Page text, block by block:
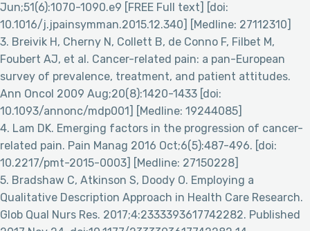
Jun;51(6):1070-1090.e9 [FREE Full text] [doi:
10.1016/j.jpainsymman.2015.12.340] [Medline: 27112310]
3. Breivik H, Cherny N, Collett B, de Conno F, Filbet M,
Foubert AJ, et al. Cancer-related pain: a pan-European
survey of prevalence, treatment, and patient attitudes.
Ann Oncol 2009 Aug;20(8):1420-1433 [doi:
10.1093/annonc/mdp001] [Medline: 19244085]
4. Lam DK. Emerging factors in the progression of cancer-
related pain. Pain Manag 2016 Oct;6(5):487-496. [doi:
10.2217/pmt-2015-0003] [Medline: 27150228]
5. Bradshaw C, Atkinson S, Doody O. Employing a
Qualitative Description Approach in Health Care Research.
Glob Qual Nurs Res. 2017;4:2333393617742282. Published